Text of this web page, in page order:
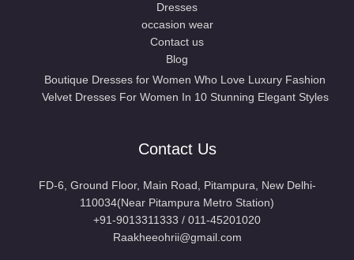
Dresses
occasion wear
Contact us
Blog
Boutique Dresses for Women Who Love Luxury Fashion
Velvet Dresses For Women In 10 Stunning Elegant Styles
Contact Us
FD-6, Ground Floor, Main Road, Pitampura, New Delhi-
110034(Near Pitampura Metro Station)
+91-9013311333 / 011-45201020
Raakheeohrii@gmail.com